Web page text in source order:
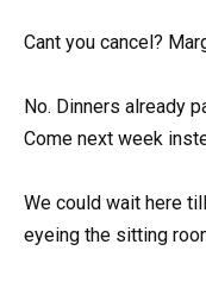
Cant you cancel?
No. Dinners already
Come next week
We could wait here
eyeing the sitting